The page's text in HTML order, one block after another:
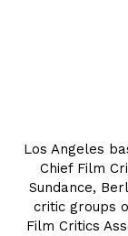
Los Angeles
Chief Film
Sundance,
critic groups
Film Critics